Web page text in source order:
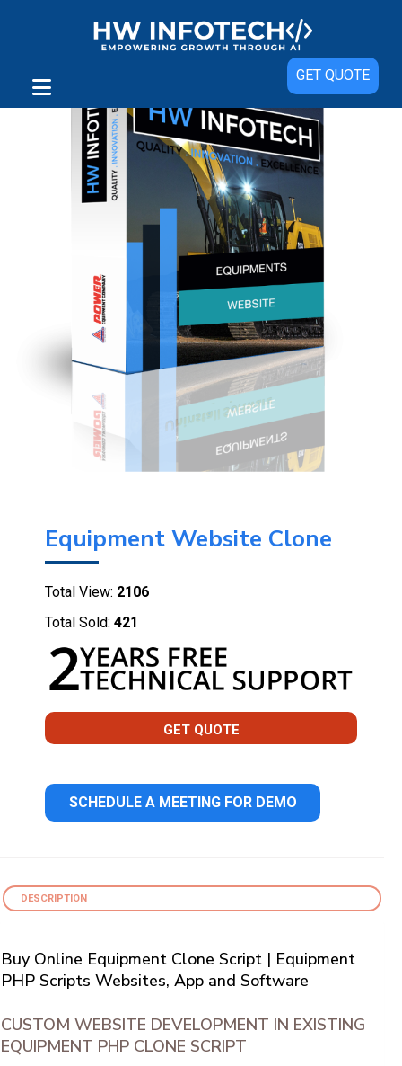
GET QUOTE
Equipment Website Clone
Total View: 2106
Total Sold: 421
GET QUOTE
SCHEDULE A MEETING FOR DEMO
DESCRIPTION
Buy Online Equipment Clone Script | Equipment
PHP Scripts Websites, App and Software
CUSTOM WEBSITE DEVELOPMENT IN EXISTING
EQUIPMENT PHP CLONE SCRIPT